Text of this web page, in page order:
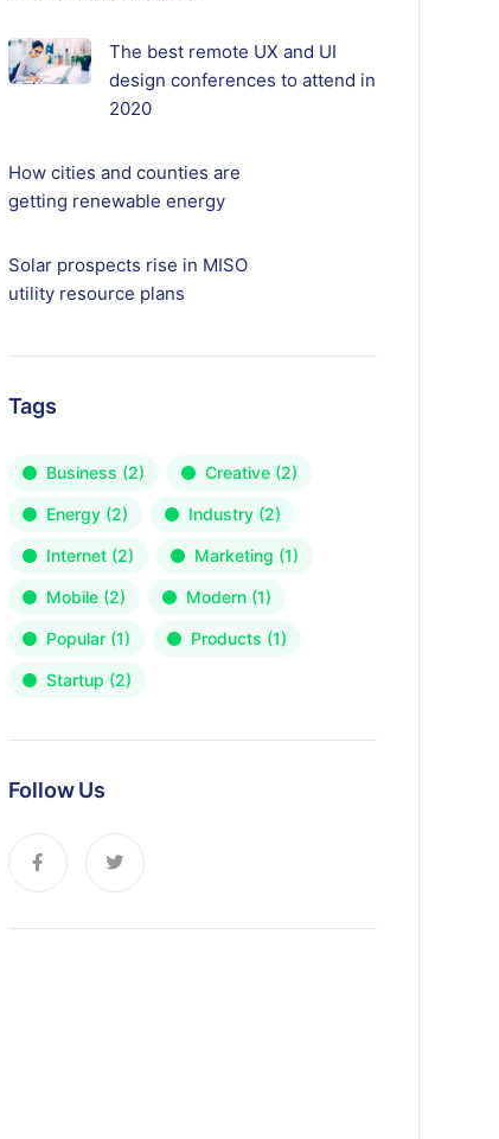
The best remote UX and UI
design conferences to attend in
2020
How cities and counties are
getting renewable energy
Solar prospects rise in MISO
utility resource plans
Tags
Business (2) Creative(2)
Energy(2) Industry(2)
Internet(2) Marketing (1)
Mobile(2) Modern(1)
Popular(1) Products (1)
Startup (2)
Follow Us